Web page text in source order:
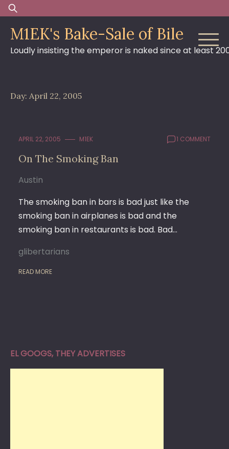
Skip
to
content
Search
for:
M1EK's Bake-Sale of Bile
Loudly insisting the emperor is naked since at least
Day: April 22, 2005
APRIL 22, 2005 M1EK 1 COMMENT
On The Smoking Ban
Austin
The smoking ban in bars is bad just like the
smoking ban in airplanes is bad and the
smoking ban in restaurants is bad. Bad…
glibertarians
READ MORE
EL GOOGS, THEY ADVERTISES